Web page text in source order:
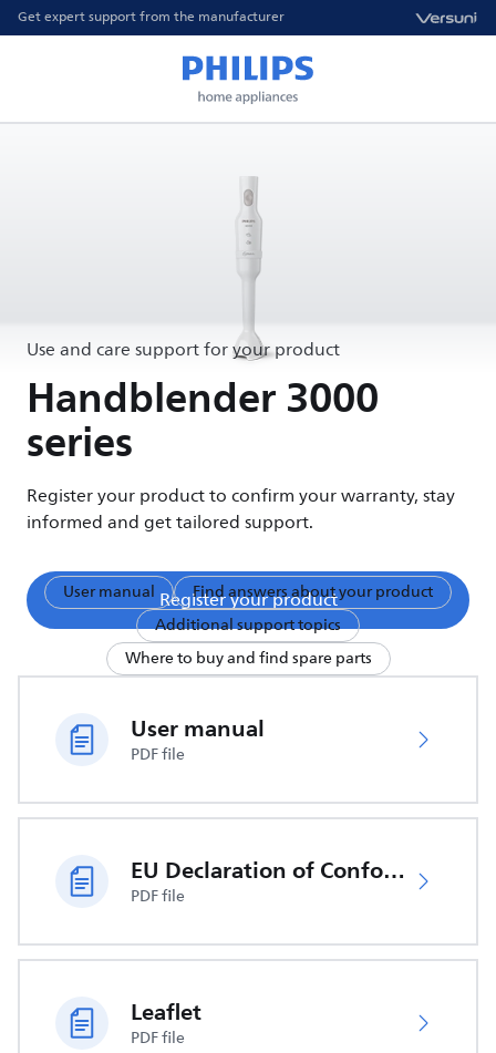
Get expert support from the manufacturer
Use and care support for your product
Handblender 3000
series
Register your product to confirm your warranty, stay
informed and get tailored support.
Register your product
User manual
Find answers about your product
Additional support topics
Where to buy and find spare parts
User manual
PDF file
EU Declaration of Conformity
PDF file
Leaflet
PDF file